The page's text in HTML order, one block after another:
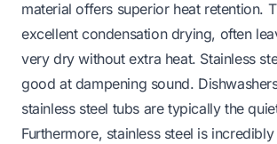
material offers superior heat retention.
excellent condensation drying, often
very dry without extra heat. Stainless
good at dampening sound.
stainless steel tubs are typically the
Furthermore, stainless steel is